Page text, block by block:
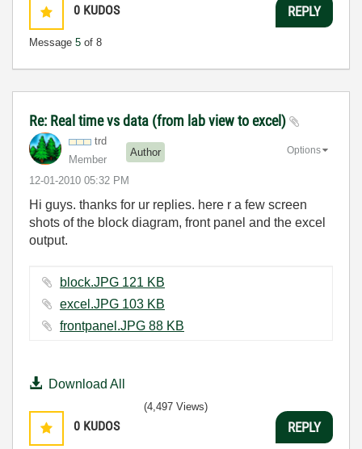
0 KUDOS
Message 5 of 8
REPLY
Re: Real time vs data (from lab view to excel)
trd
Member
Author
‎12-01-2010 05:32 PM
Options
Hi guys. thanks for ur replies. here r a few screen
shots of the block diagram, front panel and the excel
output.
block.JPG ‏121 KB
excel.JPG ‏103 KB
frontpanel.JPG ‏88 KB
Download All
0 KUDOS
(4,497 Views)
REPLY